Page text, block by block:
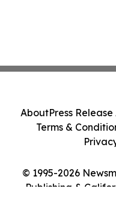
© 1995-2026
Publishing &
AboutPress
Terms &